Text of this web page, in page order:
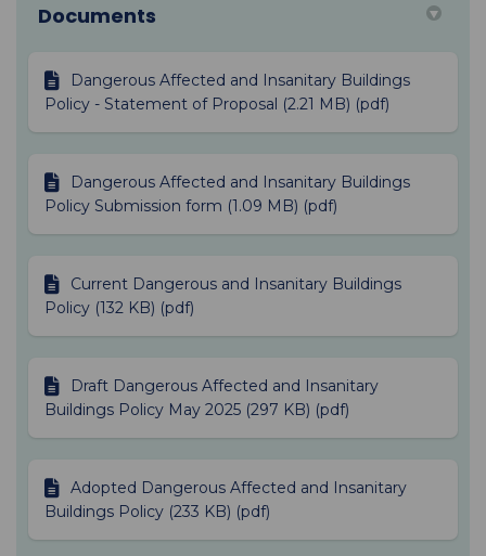
Documents
Dangerous Affected and Insanitary Buildings
Policy - Statement of Proposal (2.21 MB) (pdf)
Dangerous Affected and Insanitary Buildings
Policy Submission form (1.09 MB) (pdf)
Current Dangerous and Insanitary Buildings
Policy (132 KB) (pdf)
Draft Dangerous Affected and Insanitary
Buildings Policy May 2025 (297 KB) (pdf)
Adopted Dangerous Affected and Insanitary
Buildings Policy (233 KB) (pdf)